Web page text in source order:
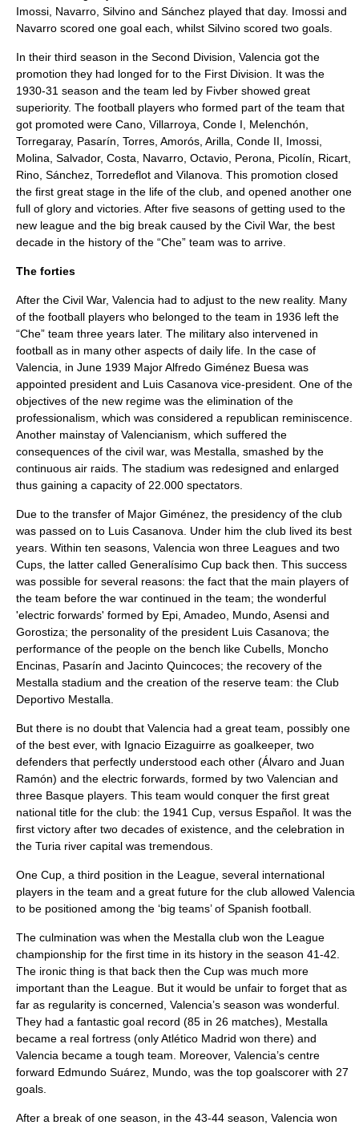
Imossi, Navarro, Silvino and Sánchez played that day. Imossi and
Navarro scored one goal each, whilst Silvino scored two goals.
In their third season in the Second Division, Valencia got the
promotion they had longed for to the First Division. It was the
1930-31 season and the team led by Fivber showed great
superiority. The football players who formed part of the team that
got promoted were Cano, Villarroya, Conde I, Melenchón,
Torregaray, Pasarín, Torres, Amorós, Arilla, Conde II, Imossi,
Molina, Salvador, Costa, Navarro, Octavio, Perona, Picolín, Ricart,
Rino, Sánchez, Torredeflot and Vilanova. This promotion closed
the first great stage in the life of the club, and opened another one
full of glory and victories. After five seasons of getting used to the
new league and the big break caused by the Civil War, the best
decade in the history of the “Che” team was to arrive.
The forties
After the Civil War, Valencia had to adjust to the new reality. Many
of the football players who belonged to the team in 1936 left the
“Che” team three years later. The military also intervened in
football as in many other aspects of daily life. In the case of
Valencia, in June 1939 Major Alfredo Giménez Buesa was
appointed president and Luis Casanova vice-president. One of the
objectives of the new regime was the elimination of the
professionalism, which was considered a republican reminiscence.
Another mainstay of Valencianism, which suffered the
consequences of the civil war, was Mestalla, smashed by the
continuous air raids. The stadium was redesigned and enlarged
thus gaining a capacity of 22.000 spectators.
Due to the transfer of Major Giménez, the presidency of the club
was passed on to Luis Casanova. Under him the club lived its best
years. Within ten seasons, Valencia won three Leagues and two
Cups, the latter called Generalísimo Cup back then. This success
was possible for several reasons: the fact that the main players of
the team before the war continued in the team; the wonderful
'electric forwards' formed by Epi, Amadeo, Mundo, Asensi and
Gorostiza; the personality of the president Luis Casanova; the
performance of the people on the bench like Cubells, Moncho
Encinas, Pasarín and Jacinto Quincoces; the recovery of the
Mestalla stadium and the creation of the reserve team: the Club
Deportivo Mestalla.
But there is no doubt that Valencia had a great team, possibly one
of the best ever, with Ignacio Eizaguirre as goalkeeper, two
defenders that perfectly understood each other (Álvaro and Juan
Ramón) and the electric forwards, formed by two Valencian and
three Basque players. This team would conquer the first great
national title for the club: the 1941 Cup, versus Español. It was the
first victory after two decades of existence, and the celebration in
the Turia river capital was tremendous.
One Cup, a third position in the League, several international
players in the team and a great future for the club allowed Valencia
to be positioned among the ‘big teams’ of Spanish football.
The culmination was when the Mestalla club won the League
championship for the first time in its history in the season 41-42.
The ironic thing is that back then the Cup was much more
important than the League. But it would be unfair to forget that as
far as regularity is concerned, Valencia’s season was wonderful.
They had a fantastic goal record (85 in 26 matches), Mestalla
became a real fortress (onlyAtlético Madrid won there) and
Valencia became a tough team. Moreover, Valencia’s centre
forward Edmundo Suárez, Mundo, was the top goalscorer with 27
goals.
After a break of one season, in the 43-44 season, Valencia won